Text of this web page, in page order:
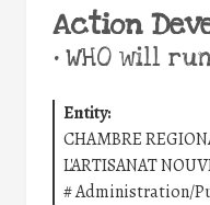
Action
•WHO will
Entity:
CHAMBRE
L'ARTISANAT
#Administration/